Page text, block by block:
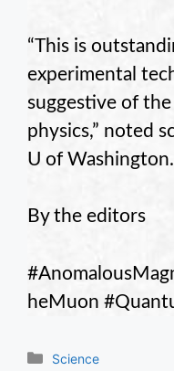
“This is
experimental
suggestive of
physics,” noted
U of Washington.
By the editors
heMuon
Categories
Science